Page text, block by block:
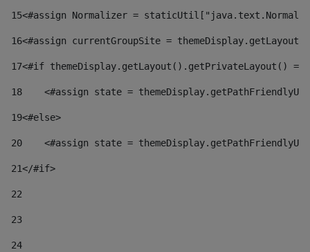
15<#assign Normalizer =
16<#assign currentGroupSite =
17<#if themeDisplay.getLayout().getPrivateLayout()
18
<#assign state =
19<#else>
20
<#assign state =
21</#if>
22
23
24